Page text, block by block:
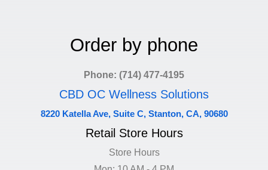
Order by phone
Phone: (714) 477-4195
CBD OC Wellness Solutions
8220 Katella Ave, Suite C, Stanton, CA, 90680
Retail Store Hours
Store Hours